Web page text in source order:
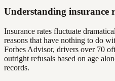
Understanding insurance
Insurance rates fluctuate
reasons that have nothing to do
Forbes Advisor, drivers over 70
outright refusals based on age
records.